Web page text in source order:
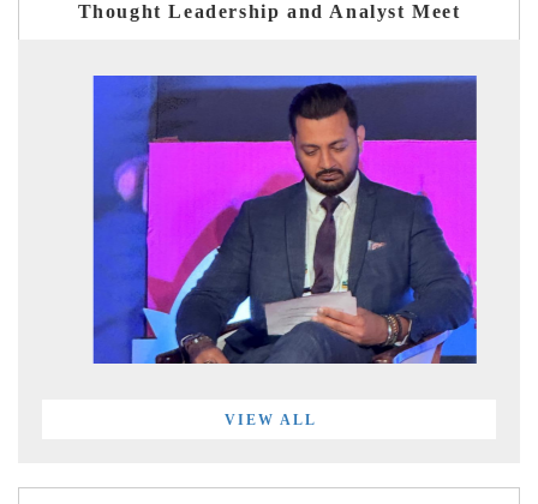
Thought Leadership and Analyst Meet
VIEW ALL